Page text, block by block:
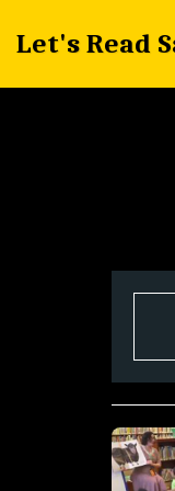
Let's Read